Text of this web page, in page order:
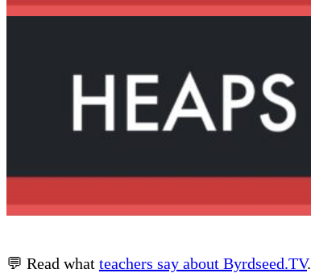
💬 Read what teachers say about Byrdseed.TV.